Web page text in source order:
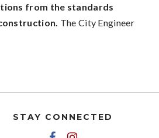
from the standards
The City Engineer
STAY CONNECTED